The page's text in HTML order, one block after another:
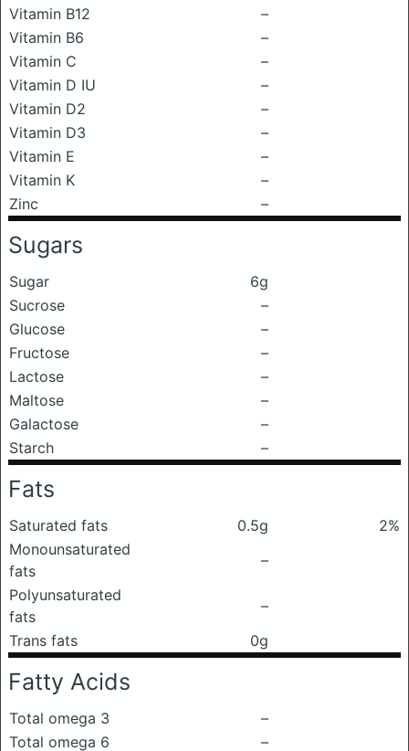
Vitamin B12
–
Vitamin B6
–
Vitamin C
–
Vitamin D IU
–
Vitamin D2
–
Vitamin D3
–
Vitamin E
–
Vitamin K
–
Zinc
–
Sugars
Sugar
6g
Sucrose
–
Glucose
–
Fructose
–
Lactose
–
Maltose
–
Galactose
–
Starch
–
Fats
Saturated fats 0.5g
2%
Monounsaturated
fats
–
Polyunsaturated
fats
–
Trans fats
0g
Fatty Acids
Total omega 3
–
Total omega 6
–